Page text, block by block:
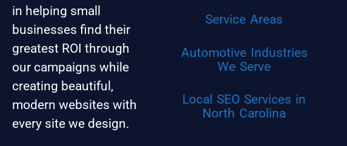
in helping small
businesses find their
greatest ROI through
our campaigns while
creating beautiful,
modern websites with
every site we design.
Service Areas
Automotive Industries
We Serve
Local SEO Services in
North Carolina